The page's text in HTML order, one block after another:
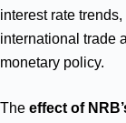
interest rate
international trade
monetary policy.
The effect of